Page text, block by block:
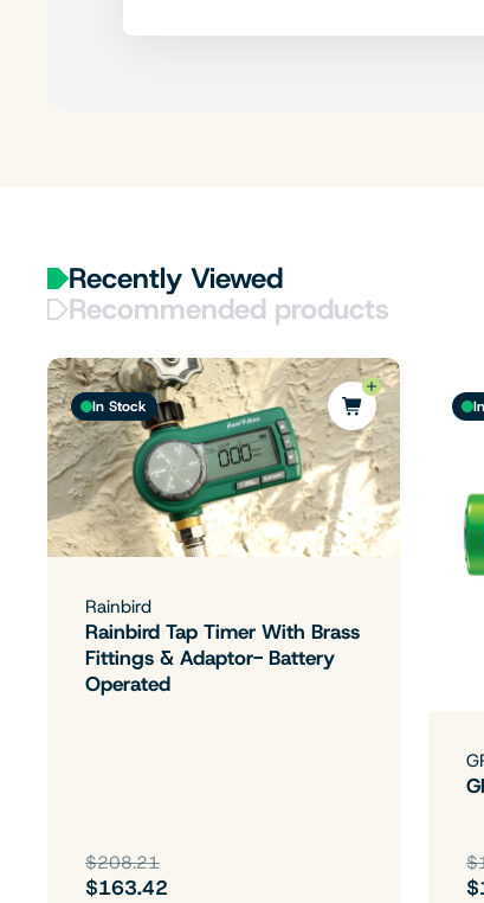
Recently Viewed
Recommended products
In Stock
Rainbird
Rainbird Tap Timer With Brass
Fittings & Adaptor- Battery
Operated
$208.21
$163.42